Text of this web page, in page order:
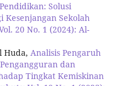
Solusi
Sekolah
20 No. 1 (2024): Al-
Huda, Analisis Pengaruh
dan
Tingkat Kemiskinan